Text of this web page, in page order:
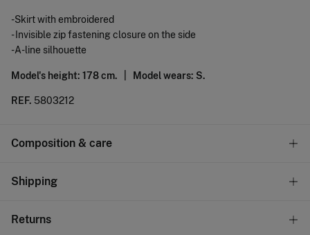
-Skirt with embroidered
- Invisible zip fastening closure on the side
-A-line silhouette
Model's height: 178 cm. | Model wears: S.
REF. 5803212
Composition & care
Composition
Care
Shipping
Returns